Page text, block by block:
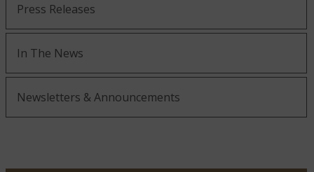
Press Releases
In The News
Newsletters & Announcements